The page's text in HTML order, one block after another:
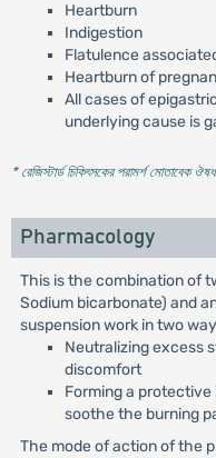
Heartburn
Indigestion
Flatulence
Heartburn of
All cases of
underlying cause is
* রেজিস্টার্ড চিকিৎসকের পরামর্শ মোতাবেক
Pharmacology
This is the combination of
Sodium bicarbonate) and
suspension work in two
Neutralizing excess
discomfort
Forming a
soothe the burning
The mode of action of the